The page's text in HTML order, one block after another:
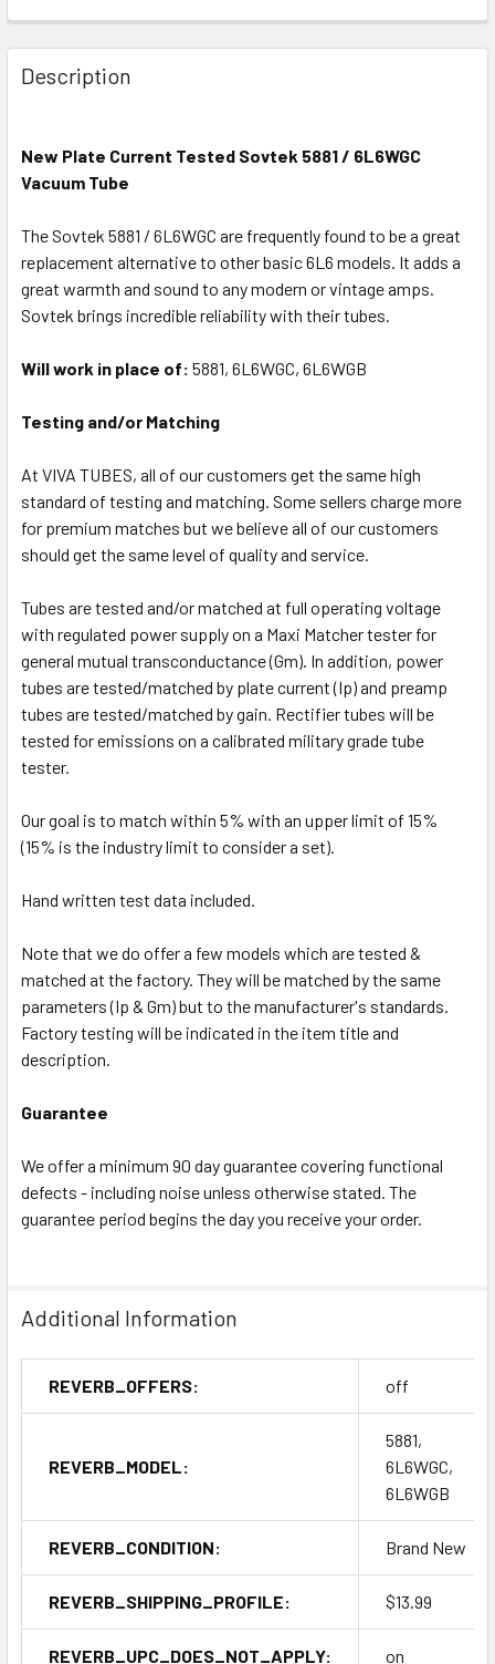
Description
New Plate Current Tested Sovtek 5881 / 6L6WGC
Vacuum Tube
The Sovtek 5881 / 6L6WGC are frequently found to be a great
replacement alternative to other basic 6L6 models. It adds a
great warmth and sound to any modern or vintage amps.
Sovtek brings incredible reliability with their tubes.
Will work in place of: 5881, 6L6WGC, 6L6WGB
Testing and/or Matching
At VIVA TUBES, all of our customers get the same high
standard of testing and matching. Some sellers charge more
for premium matches but we believe all of our customers
should get the same level of quality and service.
Tubes are tested and/or matched at full operating voltage
with regulated power supply on a Maxi Matcher tester for
general mutual transconductance (Gm). In addition, power
tubes are tested/matched by plate current (Ip) and preamp
tubes are tested/matched by gain. Rectifier tubes will be
tested for emissions on a calibrated military grade tube
tester.
Our goal is to match within 5% with an upper limit of 15%
(15% is the industry limit to consider a set).
Hand written test data included.
Note that we do offer a few models which are tested &
matched at the factory. They will be matched by the same
parameters (Ip & Gm) but to the manufacturer's standards.
Factory testing will be indicated in the item title and
description.
Guarantee
We offer a minimum 90 day guarantee covering functional
defects - including noise unless otherwise stated. The
guarantee period begins the day you receive your order.
Additional Information
REVERB_OFFERS: off
REVERB_MODEL:
5881,
6L6WGC,
6L6WGB
REVERB_CONDITION: Brand New
REVERB_SHIPPING_PROFILE: $13.99
REVERB_UPC_DOES_NOT_APPLY: on